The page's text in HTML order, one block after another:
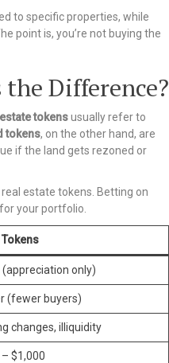
to specific properties, while
point is, you’re not buying the
the Difference?
tokensusually refer to
tokens, on the other hand, are
if the land gets rezoned or
real estate tokens. Betting on
your portfolio.
Tokens
(appreciation only)
(fewer buyers)
changes, illiquidity
$1,000